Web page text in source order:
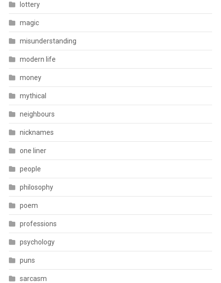
lottery
magic
misunderstanding
modern life
money
mythical
neighbours
nicknames
one liner
people
philosophy
poem
professions
psychology
puns
sarcasm